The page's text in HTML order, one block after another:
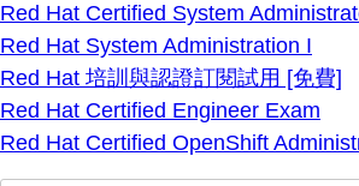
Red Hat Certified System
Red Hat System Administration I
Red Hat 培訓與認證訂閱試用 [免費]
Red Hat Certified Engineer Exam
Red Hat Certified OpenShift